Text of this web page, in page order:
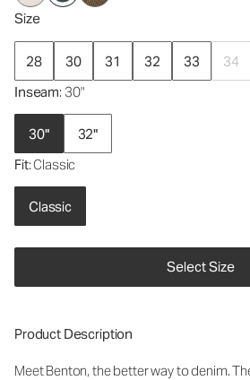
Size
28 30 31 32 33 34
Inseam: 30"
30"
32"
Fit: Classic
Classic
Select Size
Product Description
Meet Benton, the better way to denim.